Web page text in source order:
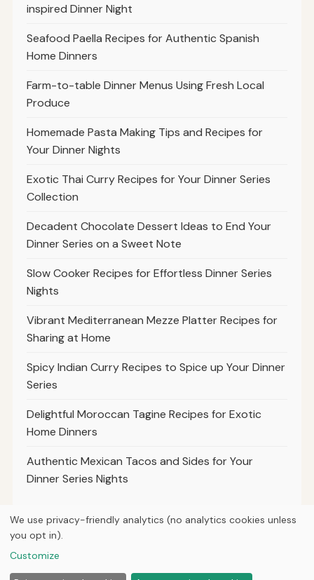
inspired Dinner Night
Seafood Paella Recipes for Authentic Spanish
Home Dinners
Farm-to-table Dinner Menus Using Fresh Local
Produce
Homemade Pasta Making Tips and Recipes for
Your Dinner Nights
Exotic Thai Curry Recipes for Your Dinner Series
Collection
Decadent Chocolate Dessert Ideas to End Your
Dinner Series on a Sweet Note
Slow Cooker Recipes for Effortless Dinner Series
Nights
Vibrant Mediterranean Mezze Platter Recipes for
Sharing at Home
Spicy Indian Curry Recipes to Spice up Your Dinner
Series
Delightful Moroccan Tagine Recipes for Exotic
Home Dinners
Authentic Mexican Tacos and Sides for Your
Dinner Series Nights
HomeArticlesAboutPrivacy
We use privacy-friendly analytics (no analytics cookies unless
you opt in).
Customize